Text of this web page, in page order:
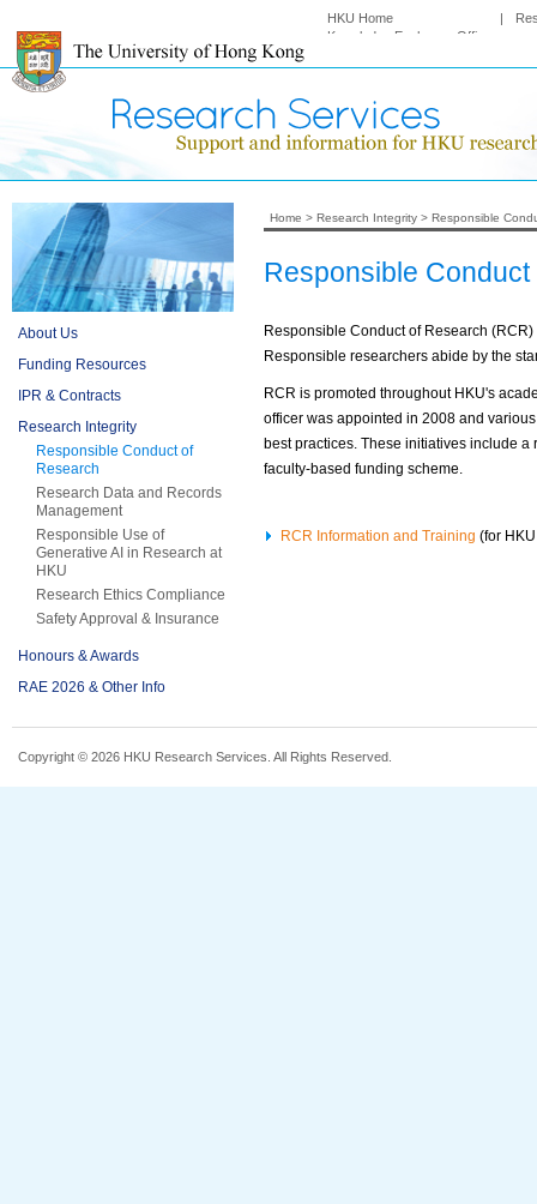
HKU Home |
Knowledge Exchange Office
About Us
Funding Resources
IPR & Contracts
Research Integrity
Responsible Conduct of
Research
Research Data and Records
Management
Responsible Use of
Generative AI in Research at
HKU
Research Ethics Compliance
Safety Approval & Insurance
Honours & Awards
RAE 2026 & Other Info
Home > Research Integrity > Responsible
Responsible
Responsible Conduct of Research
Responsible researchers abide by the
RCR is promoted throughout HKU's
officer was appointed in 2008 and
best practices. These initiatives include
faculty-based funding scheme.
RCR Information and Training (for
Copyright © 2026 HKU Research Services. All Rights Reserved.